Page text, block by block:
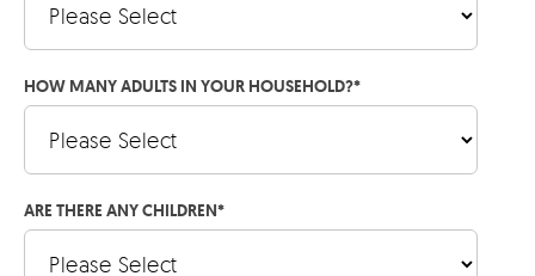
HOW MANY ADULTS IN YOUR HOUSEHOLD?*
ARE THERE ANY CHILDREN*